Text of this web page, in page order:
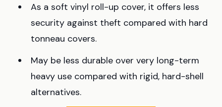
As a soft vinyl roll-up cover, it offers less
security against theft compared with hard
tonneau covers.
May be less durable over very long-term
heavy use compared with rigid, hard-shell
alternatives.